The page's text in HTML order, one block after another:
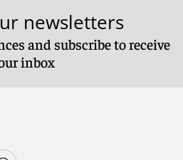
newsletters
and subscribe to receive
inbox